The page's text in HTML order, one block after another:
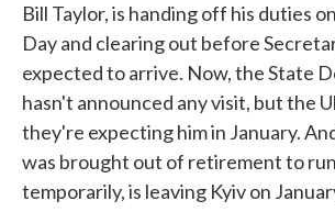
Bill Taylor, is handing off his duties
Day and clearing out before
expected to arrive. Now, the State
hasn't announced any visit, but the
they're expecting him in January.
was brought out of retirement to
temporarily, is leaving Kyiv on